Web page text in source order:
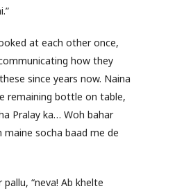
at each other once,
how they
since years now. Naina
remaining bottle on table,
Pralay ka… Woh bahar
socha baad me de
“neva! Ab khelte